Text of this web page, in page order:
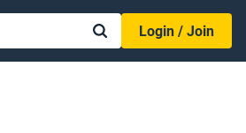
Login / Join